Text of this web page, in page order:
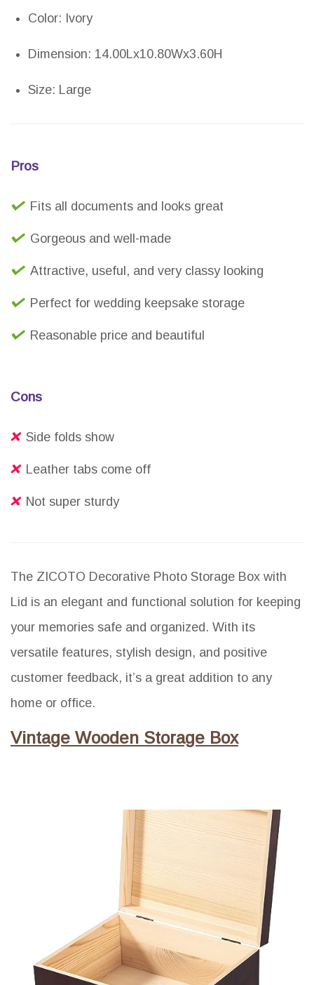
Color: Ivory
Dimension: 14.00Lx10.80Wx3.60H
Size: Large
Pros
Fits all documents and looks great
Gorgeous and well-made
Attractive, useful, and very classy looking
Perfect for wedding keepsake storage
Reasonable price and beautiful
Cons
Side folds show
Leather tabs come off
Not super sturdy
The ZICOTO Decorative Photo Storage Box with
Lid is an elegant and functional solution for keeping
your memories safe and organized. With its
versatile features, stylish design, and positive
customer feedback, it’s a great addition to any
home or office.
Vintage Wooden Storage Box